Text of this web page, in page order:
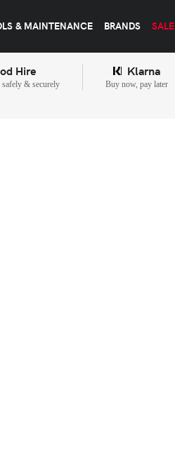
& MAINTENANCE BRANDS SALE
Hire
& securely
Klarna
Buy now, pay later